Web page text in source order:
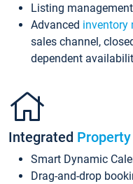
Listing management
Advanced inventory
sales channel,
dependent
Integrated
Smart Dynamic
Drag-and-drop